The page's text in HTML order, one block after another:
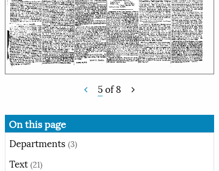
5of8
On this page
Departments (3)
Text (21)